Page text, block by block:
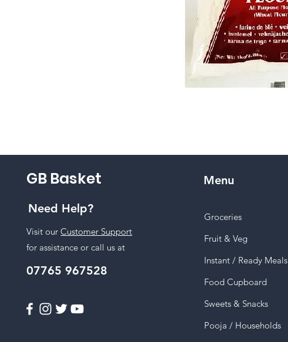
GB Basket
Need Help?
Visit ourCustomer Support
for assistance or call us at
07765 967528
Menu
Groceries
Fruit & Veg
Instant / Ready Meals
Food Cupboard
Sweets & Snacks
Pooja / Households